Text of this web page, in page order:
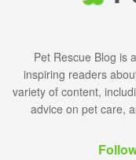
Pet Rescue Blog is
inspiring readers
variety of content,
advice on pet care,